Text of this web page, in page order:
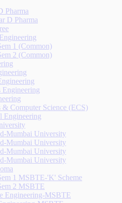
Pharma
D Pharma
1 (Common)
2 (Common)
Engineering
& Computer Science (ECS)
Engineering
Mumbai University
Mumbai University
Mumbai University
Mumbai University
1 MSBTE-'K' Scheme
2 MSBTE
Engineering-MSBTE